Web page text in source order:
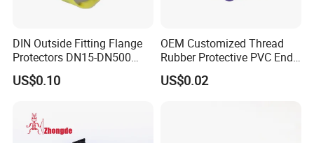
DIN Outside Fitting Flange
Protectors DN15-DN500
Yellow Flange Covers
US$0.10
OEM Customized Thread
Rubber Protective PVC End
Cap for Bolt
US$0.02